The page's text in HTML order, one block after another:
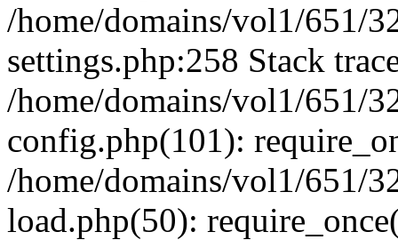
/home/domains/vol1/651/
settings.php:258 Stack
/home/domains/vol1/651/
config.php(101):
/home/domains/vol1/651/
load.php(50):